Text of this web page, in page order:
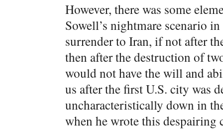
However, there was some
Sowell’s nightmare scenario
surrender to Iran, if not after
then after the destruction of
would not have the will and
us after the first U.S. city was
uncharacteristically down in
when he wrote this despairing